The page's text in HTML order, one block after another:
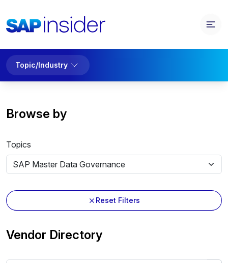
Topic/Industry
Browse by
Topics
Reset Filters
Vendor Directory